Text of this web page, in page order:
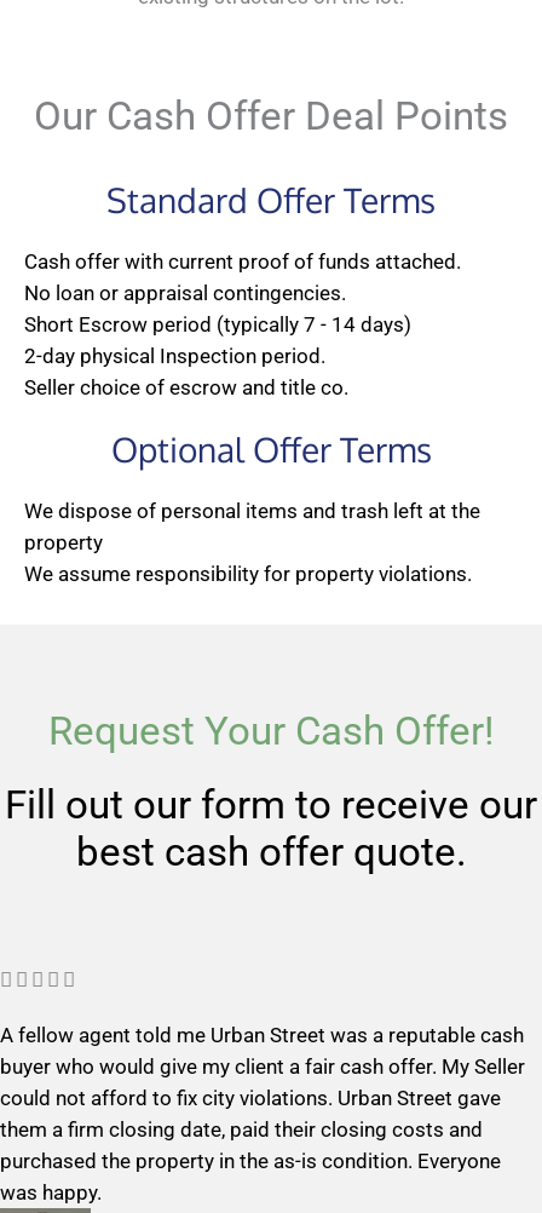
Our Cash Offer Deal Points
Standard Offer Terms
Cash offer with current proof of funds attached.
No loan or appraisal contingencies.
Short Escrow period (typically 7 - 14 days)
2-day physical Inspection period.
Seller choice of escrow and title co.
Optional Offer Terms
We dispose of personal items and trash left at the
property
We assume responsibility for property violations.
Request Your Cash Offer!
Fill out our form to receive our
best cash offer quote.
    
t
e
d
5
o
u
A fellow agent told me Urban Street was a reputable cash
buyer who would give my client a fair cash offer. My Seller
could not afford to fix city violations. Urban Street gave
them a firm closing date, paid their closing costs and
purchased the property in the as-is condition. Everyone
was happy.